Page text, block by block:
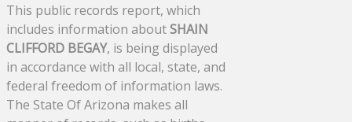
This public records report, which
includes information aboutSHAIN
CLIFFORD BEGAY, is being displayed
in accordance with all local, state, and
federal freedom of information laws.
The State Of Arizona makes all